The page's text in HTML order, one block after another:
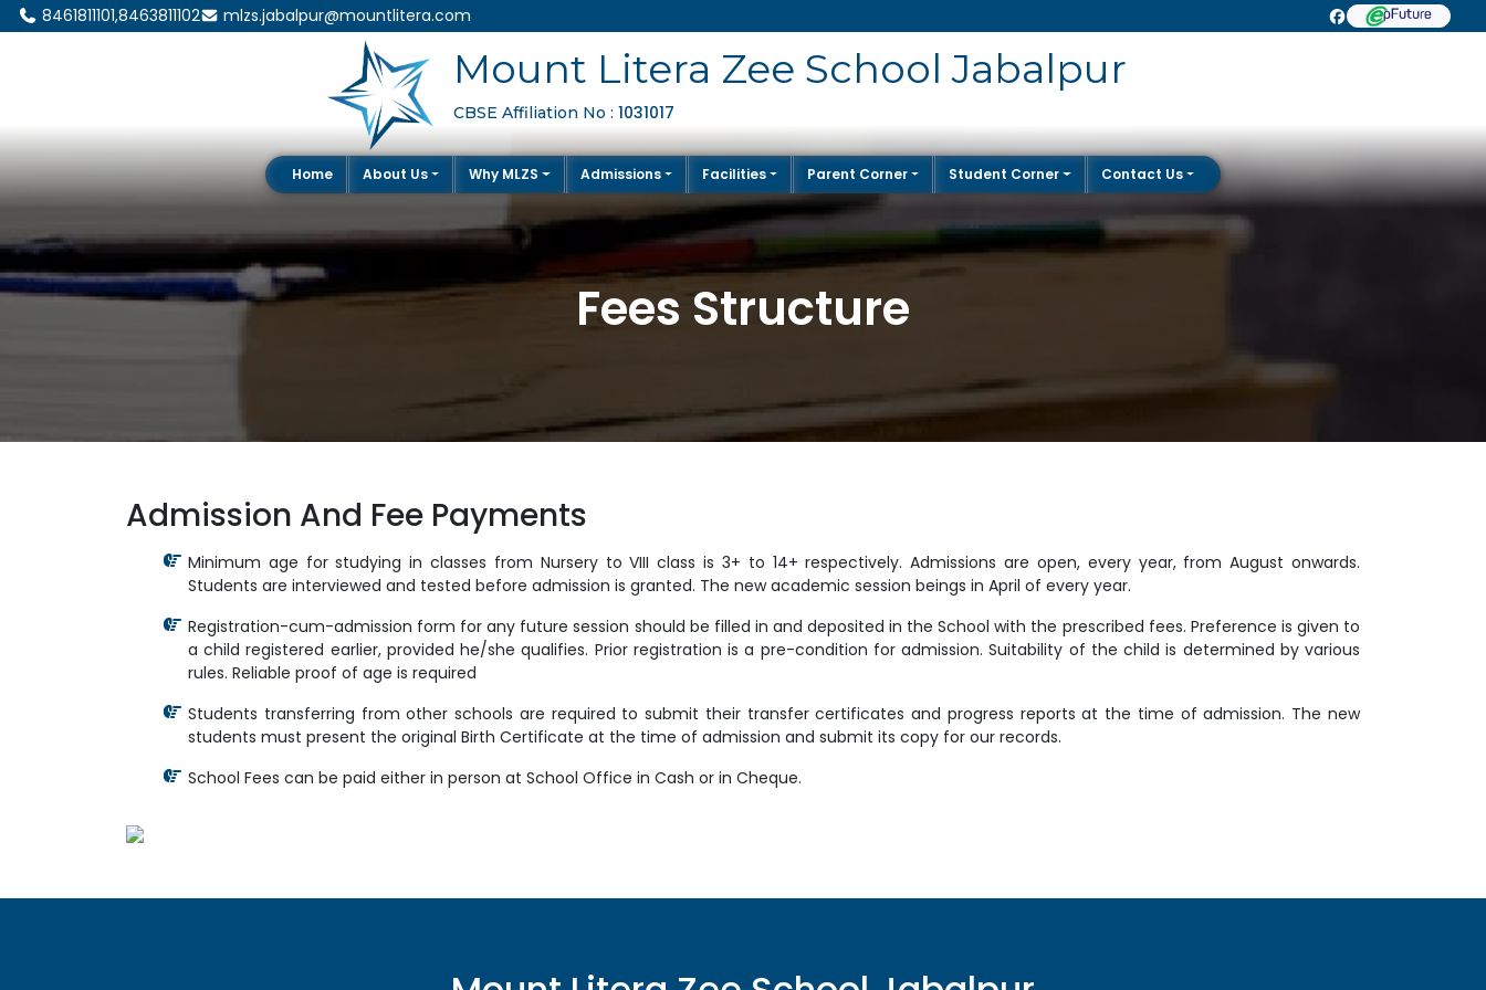
8461811101,8463811102 mlzs.jabalpur@mountlitera.com
Mount Litera Zee School Jabalpur
CBSE Affiliation No : 1031017
Home About Us Why MLZS Admissions Facilities Parent Corner Student Corner Contact Us
Fees Structure
Admission And Fee Payments
Minimum age for studying in classes from Nursery to VIII class is 3+ to 14+ respectively. Admissions are open, every year, from August onwards.
Students are interviewed and tested before admission is granted. The new academic session beings in April of every year.
Registration-cum-admission form for any future session should be filled in and deposited in the School with the prescribed fees. Preference is given to
a child registered earlier, provided he/she qualifies. Prior registration is a pre-condition for admission. Suitability of the child is determined by various
rules. Reliable proof of age is required
Students transferring from other schools are required to submit their transfer certificates and progress reports at the time of admission. The new
students must present the original Birth Certificate at the time of admission and submit its copy for our records.
School Fees can be paid either in person at School Office in Cash or in Cheque.